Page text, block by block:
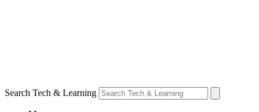
Search Tech & Learning